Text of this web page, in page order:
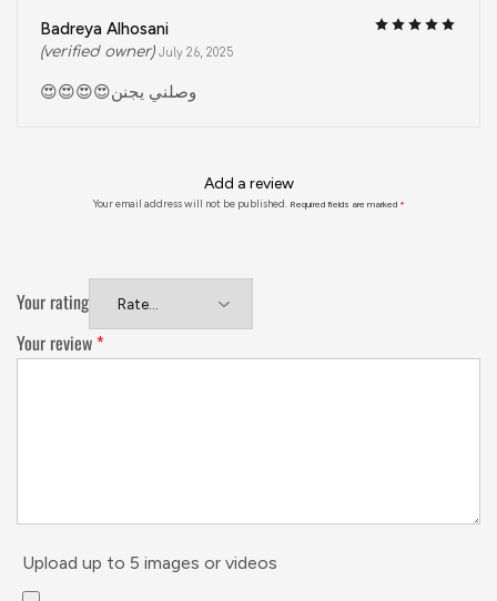
Badreya Alhosani
(verified owner) July 26, 2025
😍😍😍😍وصلني يجنن
Add a review
Your email address will not be published. Required fields are marked *
Your rating
Your review *
Upload up to 5 images or videos